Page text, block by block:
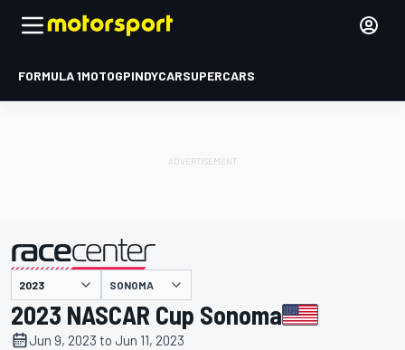
FORMULA 1MOTOGPINDYCARSUPERCARS
presented by SONOMA
2023 NASCAR Cup Sonoma
Jun 9, 2023 to Jun 11, 2023